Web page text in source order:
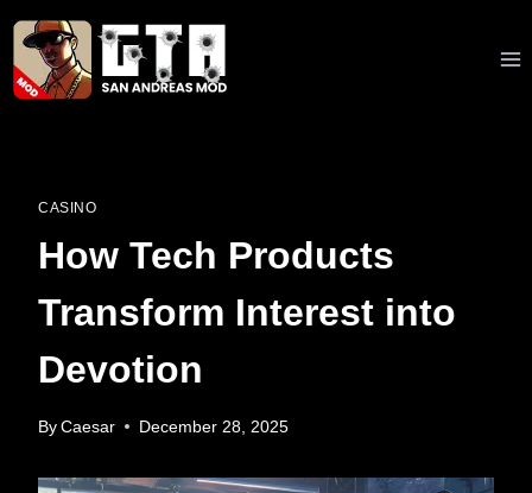
Skip
content
CASINO
How Tech Products
Transform Interest into
Devotion
By Caesar December 28, 2025